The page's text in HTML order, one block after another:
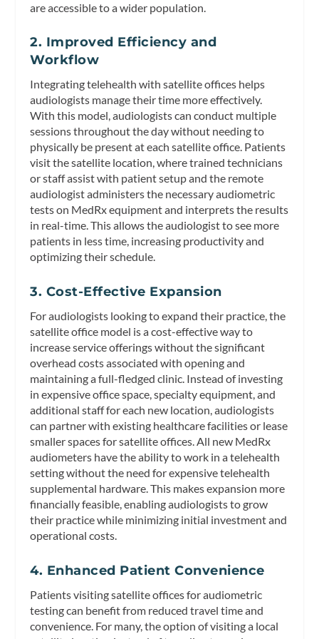
are accessible to a wider population.
2. Improved Efficiency and
Workflow
Integrating telehealth with satellite offices helps
audiologists manage their time more effectively.
With this model, audiologists can conduct multiple
sessions throughout the day without needing to
physically be present at each satellite office. Patients
visit the satellite location, where trained technicians
or staff assist with patient setup and the remote
audiologist administers the necessary audiometric
tests on MedRx equipment and interprets the results
in real-time. This allows the audiologist to see more
patients in less time, increasing productivity and
optimizing their schedule.
3. Cost-Effective Expansion
For audiologists looking to expand their practice, the
satellite office model is a cost-effective way to
increase service offerings without the significant
overhead costs associated with opening and
maintaining a full-fledged clinic. Instead of investing
in expensive office space, specialty equipment, and
additional staff for each new location, audiologists
can partner with existing healthcare facilities or lease
smaller spaces for satellite offices. All new MedRx
audiometers have the ability to work in a telehealth
setting without the need for expensive telehealth
supplemental hardware. This makes expansion more
financially feasible, enabling audiologists to grow
their practice while minimizing initial investment and
operational costs.
4. Enhanced Patient Convenience
Patients visiting satellite offices for audiometric
testing can benefit from reduced travel time and
convenience. For many, the option of visiting a local